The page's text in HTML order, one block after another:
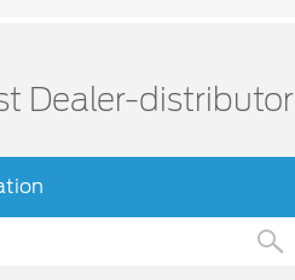
Dealer-distributor